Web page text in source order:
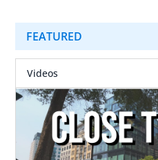
FEATURED
Videos